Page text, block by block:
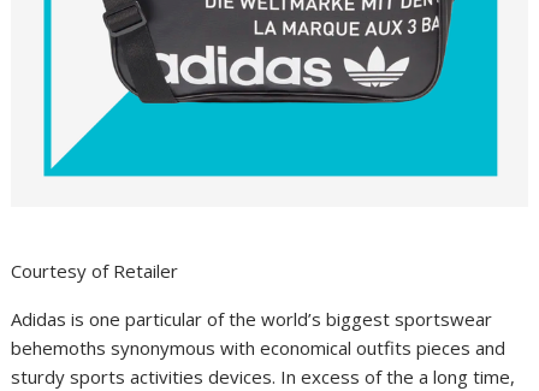
Courtesy of Retailer
Adidas is one particular of the world’s biggest sportswear
behemoths synonymous with economical outfits pieces and
sturdy sports activities devices. In excess of the a long time,